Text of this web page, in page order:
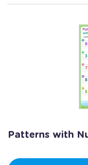
Patterns with